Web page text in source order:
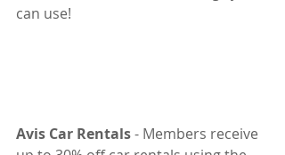
can use!
Avis Car Rentals - Members receive